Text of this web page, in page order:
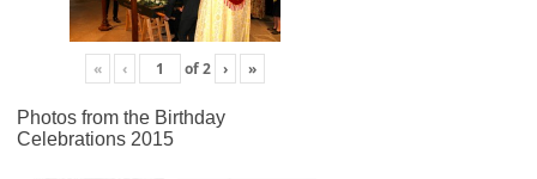
« ‹ of2 › »
Photos from the Birthday
Celebrations 2015